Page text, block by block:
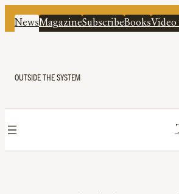
NewsMagazineSubscribeBooks
OUTSIDE THE SYSTEM